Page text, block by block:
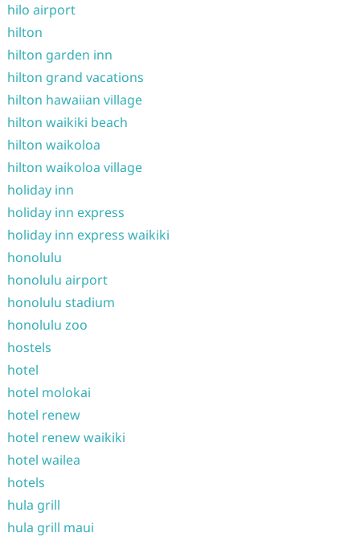
hilo airport
hilton
hilton garden inn
hilton grand vacations
hilton hawaiian village
hilton waikiki beach
hilton waikoloa
hilton waikoloa village
holiday inn
holiday inn express
holiday inn express waikiki
honolulu
honolulu airport
honolulu stadium
honolulu zoo
hostels
hotel
hotel molokai
hotel renew
hotel renew waikiki
hotel wailea
hotels
hula grill
hula grill maui